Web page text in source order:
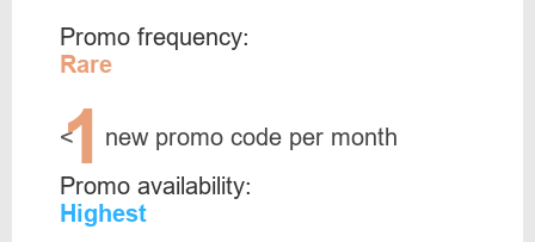
Promo frequency:
Rare
<
1 new promo code per month
Promo availability:
Highest